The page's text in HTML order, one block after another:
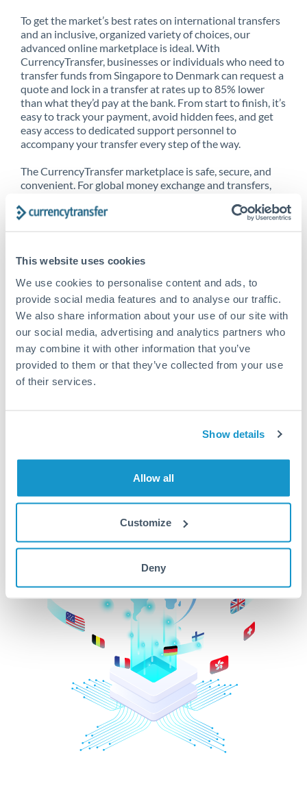
This website uses cookies
We use cookies to personalise content and ads, to
provide social media features and to analyse our traffic.
We also share information about your use of our site with
our social media, advertising and analytics partners who
may combine it with other information that you’ve
provided to them or that they’ve collected from your use
of their services.
Show details
Allow all
Customize
Deny
To get the market’s best rates on international transfers
and an inclusive, organized variety of choices, our
advanced online marketplace is ideal. With
CurrencyTransfer, businesses or individuals who need to
transfer funds from Singapore to Denmark can request a
quote and lock in a transfer at rates up to 85% lower
than what they’d pay at the bank. From start to finish, it’s
easy to track your payment, avoid hidden fees, and get
easy access to dedicated support personnel to
accompany your transfer every step of the way.
The CurrencyTransfer marketplace is safe, secure, and
convenient. For global money exchange and transfers,
CurrencyTransfer customer means better service at a
Explore our online marketplace today to see just how
high we’ve set the bar.
Better Rates are only the
beginning